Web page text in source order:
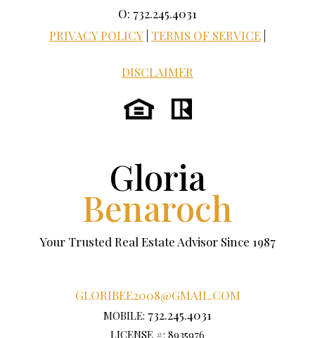
O: 732.245.4031
PRIVACY POLICY TERMS OF SERVICE
DISCLAIMER
Gloria
Benaroch
Your Trusted Real Estate Advisor Since 1987
GLORIBEE2008@GMAIL.COM
MOBILE: 732.245.4031
LICENSE #: 8935976